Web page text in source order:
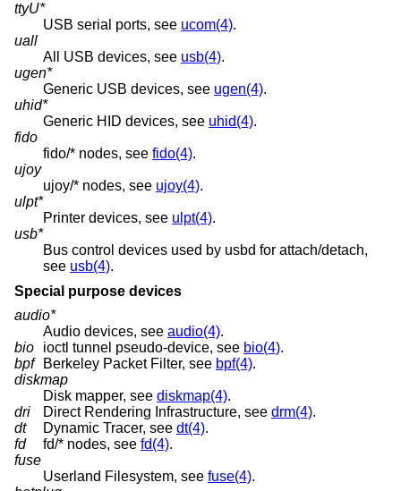
ttyU*
USB serial ports, see ucom(4).
uall
All USB devices, see usb(4).
ugen*
Generic USB devices, see ugen(4).
uhid*
Generic HID devices, see uhid(4).
fido
fido/* nodes, see fido(4).
ujoy
ujoy/* nodes, see ujoy(4).
ulpt*
Printer devices, see ulpt(4).
usb*
Bus control devices used by usbd for attach/detach,
see usb(4).
Special purpose devices
audio*
Audio devices, see audio(4).
bio
ioctl tunnel pseudo-device, see bio(4).
bpf
Berkeley Packet Filter, see bpf(4).
diskmap
Disk mapper, see diskmap(4).
dri
Direct Rendering Infrastructure, see drm(4).
dt
Dynamic Tracer, see dt(4).
fd
fd/* nodes, see fd(4).
fuse
Userland Filesystem, see fuse(4).